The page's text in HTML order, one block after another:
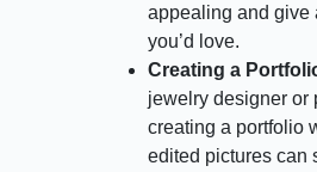
appealing and give
you’d love.
Creating a
jewelry designer or
creating a portfolio
edited pictures can